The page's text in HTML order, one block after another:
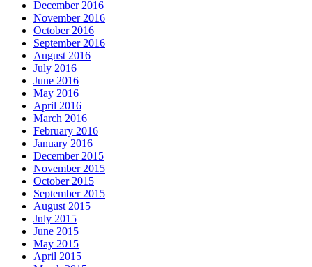
December 2016
November 2016
October 2016
September 2016
August 2016
July 2016
June 2016
May 2016
April 2016
March 2016
February 2016
January 2016
December 2015
November 2015
October 2015
September 2015
August 2015
July 2015
June 2015
May 2015
April 2015